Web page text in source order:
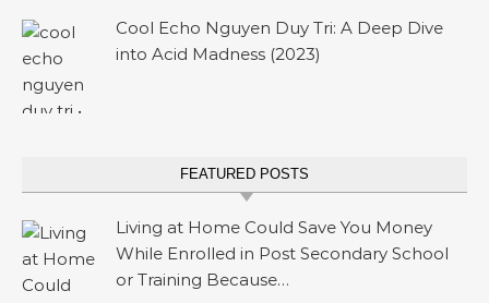
Cool Echo Nguyen Duy Tri: A Deep Dive
into Acid Madness (2023)
FEATURED POSTS
Living at Home Could Save You Money
While Enrolled in Post Secondary School
or Training Because…